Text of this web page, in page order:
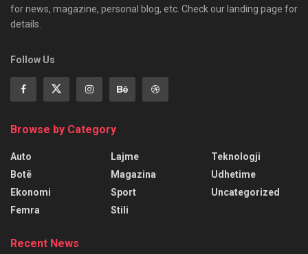
for news, magazine, personal blog, etc. Check our landing page for
details.
Follow Us
Browse by Category
Auto
Botë
Ekonomi
Femra
Lajme
Magazina
Sport
Stili
Teknologji
Udhetime
Uncategorized
Recent News